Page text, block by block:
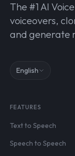
The #1 AI
voiceovers,
and generate
English
FEATURES
Text to Speech
Speech to Speech